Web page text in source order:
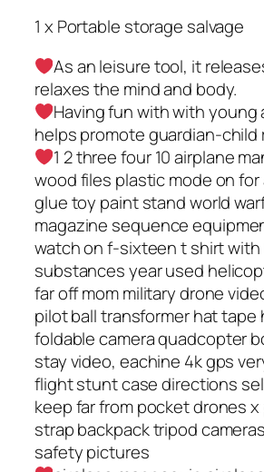
1 x Portable storage salvage
As an leisure tool, it
relaxes the mind and body.
Having fun with with young
helps promote guardian-child
1 2 three four 10 airplane
wood files plastic mode on
glue toy paint stand world
magazine sequence
watch on f-sixteen t shirt
substances year used
far off mom military drone
pilot ball transformer hat tape
foldable camera quadcopter
stay video, eachine 4k gps
flight stunt case directions
keep far from pocket drones x
strap backpack tripod
safety pictures